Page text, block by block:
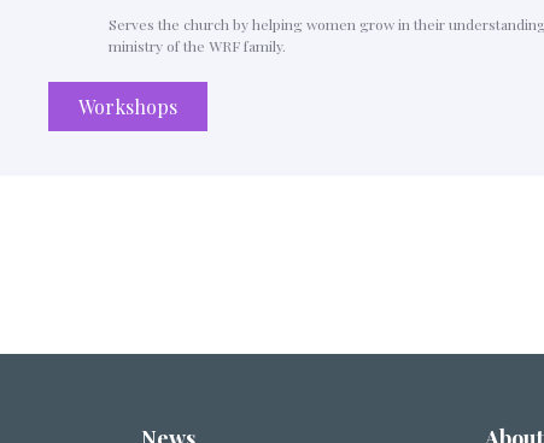
Serves the church by helping women grow in their
ministry of the WRF family.
Workshops